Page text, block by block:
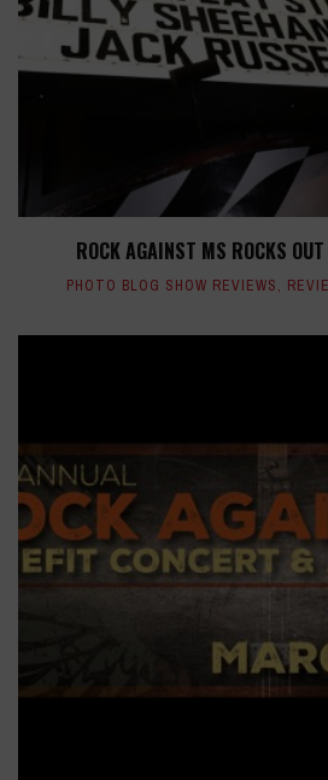
ROCK AGAINST MS ROCKS
PHOTO BLOG SHOW REVIEWS,